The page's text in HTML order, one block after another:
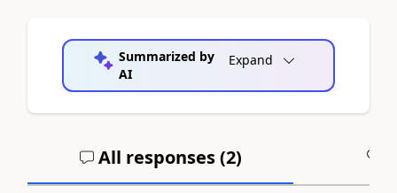
Summarized by
AI
Expand
All responses (2)